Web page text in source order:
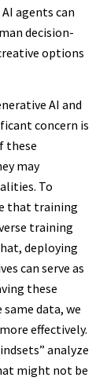
agents can
decision-
options
AI and
concern is
these
may
To
that training
training
deploying
can serve as
these
data, we
effectively.
analyze
might not be